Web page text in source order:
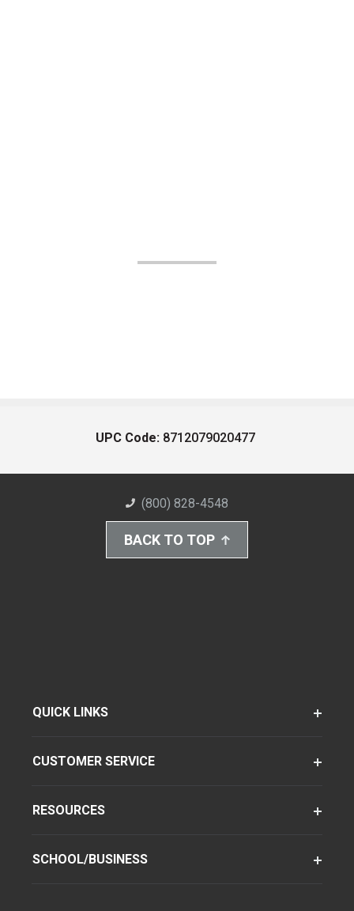
UPC Code: 8712079020477
(800) 828-4548
BACK TO TOP
QUICK LINKS
CUSTOMER SERVICE
RESOURCES
SCHOOL/BUSINESS